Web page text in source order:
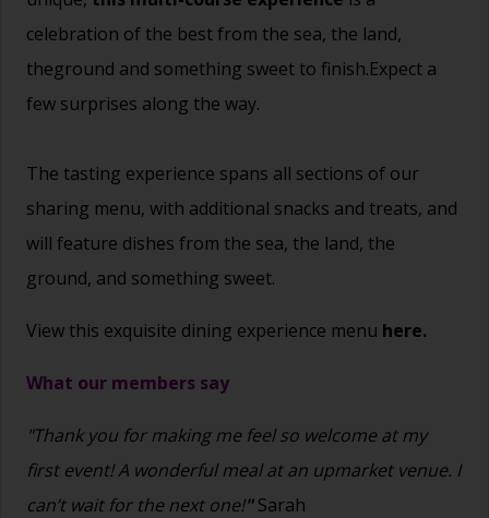
celebration of the best from the sea, the land,
theground and something sweet to finish.Expect a
few surprises along the way.
The tasting experience spans all sections of our
sharing menu, with additional snacks and treats, and
will feature dishes from the sea, the land, the
ground, and something sweet.
View this exquisite dining experience menu here.
What our members say
"Thank you for making me feel so welcome at my
first event! A wonderful meal at an upmarket venue. I
can’t wait for the next one!"Sarah